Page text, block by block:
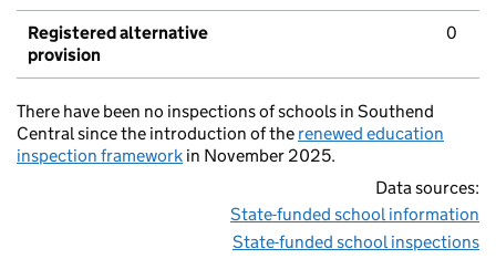
Registered alternative
provision
0
There have been no inspections of schools in Southend
Central since the introduction of the renewed education
inspection framework in November 2025.
Data sources:
State-funded school information
State-funded school inspections